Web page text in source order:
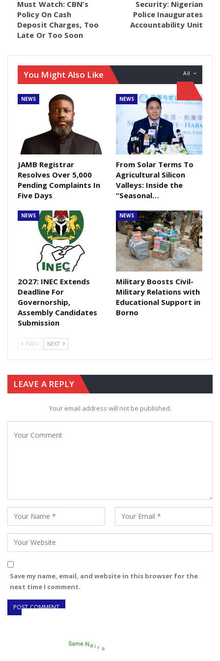
Coming under a point of order, Senator Adamu
Aliero (APC, Kebbi Central), during the plenary, drew
He therefore urged the upper chamber that the
matter be extensively debated during its next sitting.
The lawmaker’s request was unanimously
supported by Senators following a voice vote put
forward by the President of the Senate, Ahmad
Lawan.
Must Watch: CBN’s
Policy On Cash
Deposit Charges, Too
Late Or Too Soon
Security: Nigerian
Police Inaugurates
Accountability Unit
All
You Might Also Like
NEWS
JAMB Registrar
Resolves Over 5,000
Pending Complaints In
Five Days
NEWS
From Solar Terms To
Agricultural Silicon
Valleys: Inside the
“Seasonal…
NEWS
2O27: INEC Extends
Deadline For
Governorship,
Assembly Candidates
Submission
NEWS
Military Boosts Civil-
Military Relations with
Educational Support in
Borno
PREV NEXT
LEAVE A REPLY
Your email address will not be published.
Save my name, email, and website in this browser for the
next time I comment.